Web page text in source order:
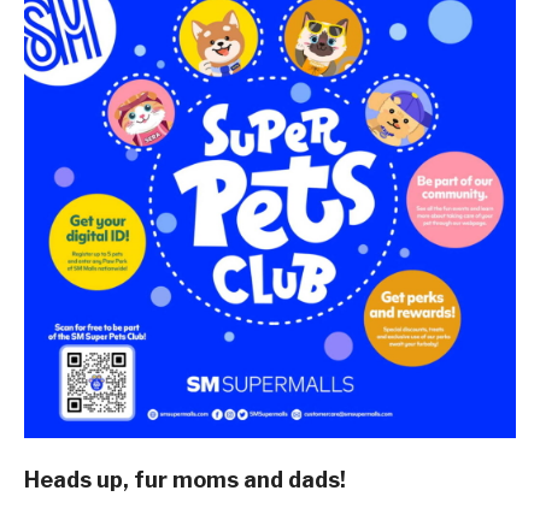
Heads up, fur moms and dads!